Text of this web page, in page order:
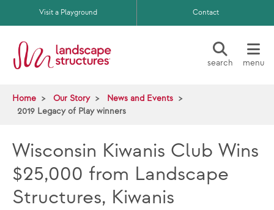
Skip to main content
Visit a Playground Contact
search menu
Home Our Story
News and Events
2019 Legacy of Play winners
Wisconsin Kiwanis Club Wins
$25,000 from Landscape
Structures, Kiwanis